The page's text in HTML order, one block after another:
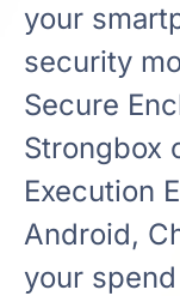
your
security
Secure
Strongbox
Execution
Android,
your